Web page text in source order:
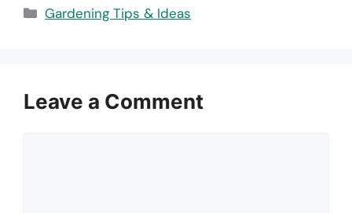
Categories
Gardening Tips & Ideas
Leave a Comment